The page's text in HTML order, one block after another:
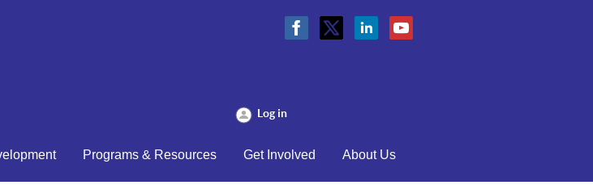
Log in
Programs & Resources Get Involved About Us